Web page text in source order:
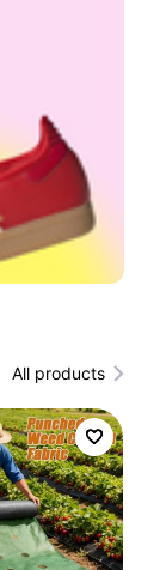
All products